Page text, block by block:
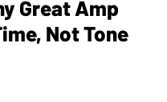
Great Amp
Not Tone